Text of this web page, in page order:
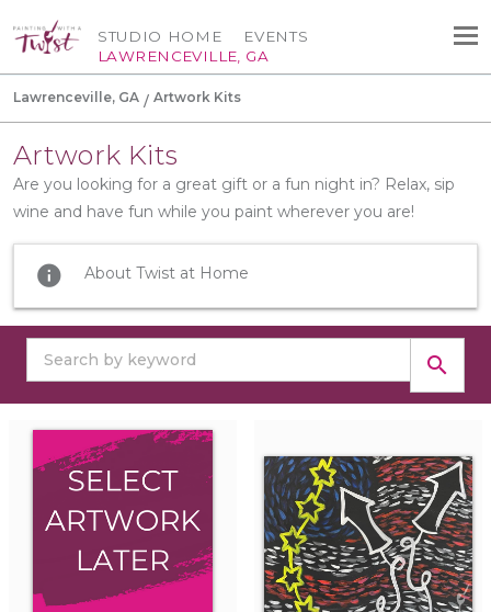
STUDIO HOME
LAWRENCEVILLE, GA
EVENTS
Lawrenceville, GA Artwork Kits
Artwork Kits
Are you looking for a great gift or a fun night in? Relax, sip
wine and have fun while you paint wherever you are!
info About Twist at Home
search